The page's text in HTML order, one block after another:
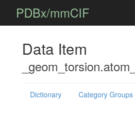
PDBx/mmCIF
Data Item
Dictionary
Category Groups